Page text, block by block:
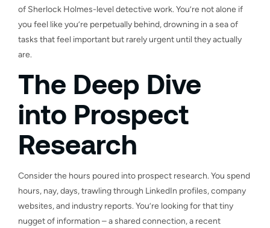
of Sherlock Holmes-level detective work. You’re not alone if
you feel like you’re perpetually behind, drowning in a sea of
tasks that feel important but rarely urgent until they actually
are.
The Deep Dive
into Prospect
Research
Consider the hours poured into prospect research. You spend
hours, nay, days, trawling through LinkedIn profiles, company
websites, and industry reports. You’re looking for that tiny
nugget of information – a shared connection, a recent